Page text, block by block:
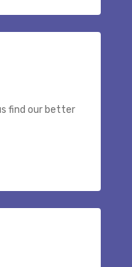
find our better